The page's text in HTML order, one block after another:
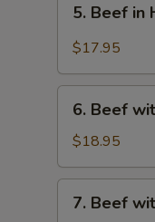
Beef
&
Spicy
Sauce
水
5. Beef in
$17.95
Beef
with
Snow
Peas
6. Beef
$18.95
Beef
7. Beef